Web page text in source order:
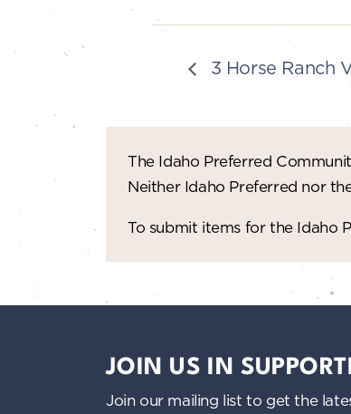
3 Horse Ranch
The Idaho Preferred
Neither Idaho Preferred nor
To submit items for the Idaho
JOIN US IN
Join our mailing list to get the